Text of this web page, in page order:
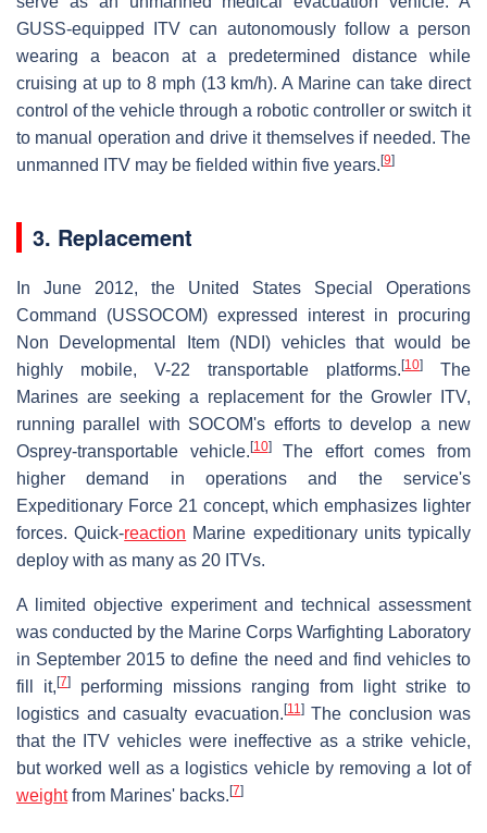
GUSS-equipped ITV can autonomously follow a person
wearing a beacon at a predetermined distance while
cruising at up to 8 mph (13 km/h). A Marine can take direct
control of the vehicle through a robotic controller or switch it
to manual operation and drive it themselves if needed. The
unmanned ITV may be fielded within five years. [9]
3. Replacement
In June 2012, the United States Special Operations
Command (USSOCOM) expressed interest in procuring
Non Developmental Item (NDI) vehicles that would be
highly mobile, V-22 transportable platforms. [10]
The
Marines are seeking a replacement for the Growler ITV,
running parallel with SOCOM's efforts to develop a new
Osprey-transportable vehicle. [10]The effort comes from
higher demand in operations and the service's
Expeditionary Force 21 concept, which emphasizes lighter
forces. Quick-reaction Marine expeditionary units typically
deploy with as many as 20 ITVs.
A limited objective experiment and technical assessment
was conducted by the Marine Corps Warfighting Laboratory
in September 2015 to define the need and find vehicles to
fill it, [7]
performing missions ranging from light strike to
logistics and casualty evacuation. [11]The conclusion was
that the ITV vehicles were ineffective as a strike vehicle,
but worked well as a logistics vehicle by removing a lot of
weightfrom Marines' backs. [7]